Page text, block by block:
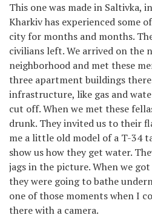
This one was made in Saltivka,
Kharkiv has experienced some
city for months and months.
civilians left. We arrived on
neighborhood and met these
three apartment buildings
infrastructure, like gas and
cut off. When we met these
drunk. They invited us to their
me a little old model of a T-34
show us how they get water.
jags in the picture. When we
they were going to bathe
one of those moments when I
there with a camera.